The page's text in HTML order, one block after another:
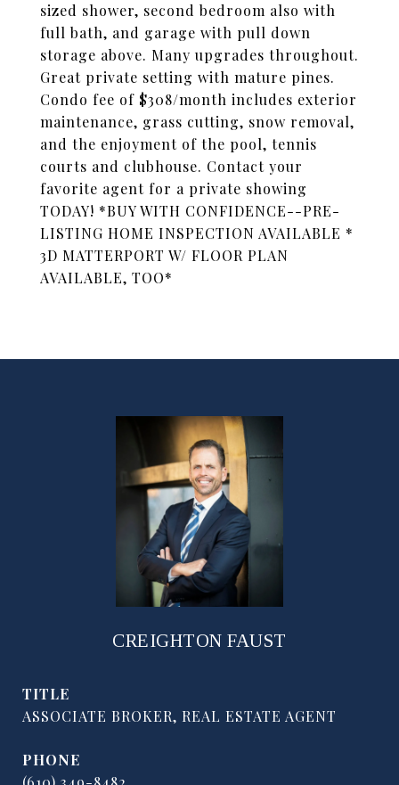
sized shower, second bedroom also with
full bath, and garage with pull down
storage above. Many upgrades throughout.
Great private setting with mature pines.
Condo fee of $308/month includes exterior
maintenance, grass cutting, snow removal,
and the enjoyment of the pool, tennis
courts and clubhouse. Contact your
favorite agent for a private showing
TODAY! *BUY WITH CONFIDENCE--PRE-
LISTING HOME INSPECTION AVAILABLE *
3D MATTERPORT W/ FLOOR PLAN
AVAILABLE, TOO*
CREIGHTON FAUST
TITLE
ASSOCIATE BROKER, REAL ESTATE AGENT
PHONE